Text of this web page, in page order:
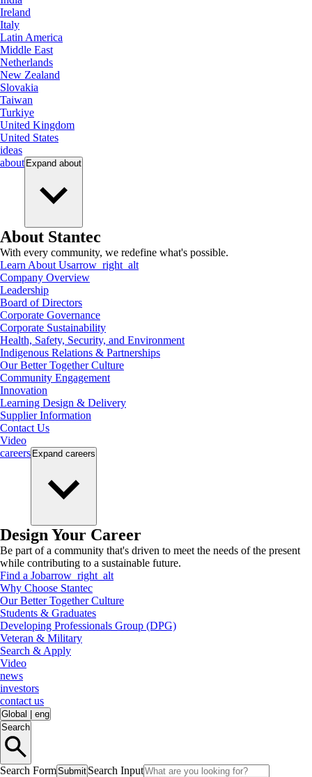
Ireland
Italy
Latin America
Middle East
Netherlands
New Zealand
Slovakia
Taiwan
Turkiye
United Kingdom
United States
ideas
about Expand about
About Stantec
With every community, we redefine what's possible.
Learn About Usarrow_right_alt
Company Overview
Leadership
Board of Directors
Corporate Governance
Corporate Sustainability
Health, Safety, Security, and Environment
Indigenous Relations & Partnerships
Our Better Together Culture
Community Engagement
Innovation
Learning Design & Delivery
Supplier Information
Contact Us
Video
careers Expand careers
Design Your Career
Be part of a community that's driven to meet the needs of the present
while contributing to a sustainable future.
Find a Jobarrow_right_alt
Why Choose Stantec
Our Better Together Culture
Students & Graduates
Developing Professionals Group (DPG)
Veteran & Military
Search & Apply
Video
news
investors
contact us
Global
eng
Search
Search FormSubmit Search Input